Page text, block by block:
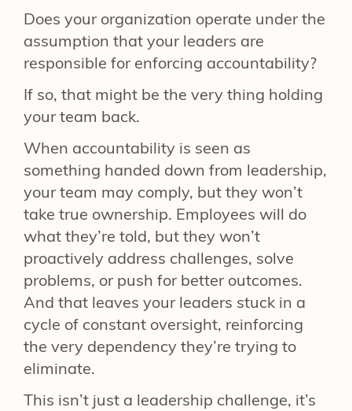
Does your organization operate under the
assumption that your leaders are
responsible for enforcing accountability?
If so, that might be the very thing holding
your team back.
When accountability is seen as
something handed down from leadership,
your team may comply, but they won’t
take true ownership. Employees will do
what they’re told, but they won’t
proactively address challenges, solve
problems, or push for better outcomes.
And that leaves your leaders stuck in a
cycle of constant oversight, reinforcing
the very dependency they’re trying to
eliminate.
This isn’t just a leadership challenge, it’s